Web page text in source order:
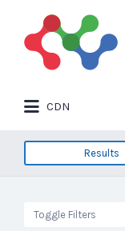
Search
for:
CDN
for:
Results
Toggle Filters